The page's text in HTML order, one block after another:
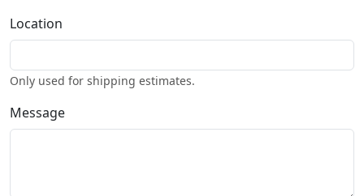
Location
Only used for shipping estimates.
Message